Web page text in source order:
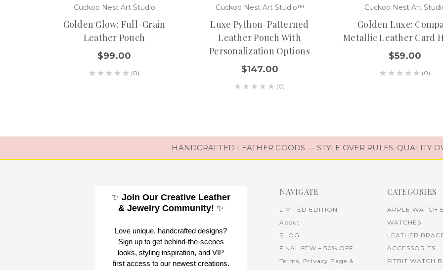
Cuckoo Nest Art Studio
Golden Glow: Full-Grain
Leather Pouch
$99.00
(0)
Cuckoo Nest Art Studio™
Luxe Python-Patterned
Leather Pouch With
Personalization Options
$147.00
(0)
Cuckoo Nest Art
Golden Luxe:
Metallic Leather Card
$59.00
(0)
HANDCRAFTED LEATHER GOODS — STYLE OVER RULES. QUALITY
✨ Join Our Creative Leather
& Jewelry Community! ✨
Love unique, handcrafted designs?
Sign up to get behind-the-scenes
looks, styling inspiration, and VIP
first access to our newest creations.
NAVIGATE
LIMITED EDITION
About
BLOG
FINAL FEW – 50% OFF
Terms, Privacy Page &
CATEGORIES
APPLE WATCH
WATCHES
LEATHER
ACCESSORIES
FITBIT WATCH